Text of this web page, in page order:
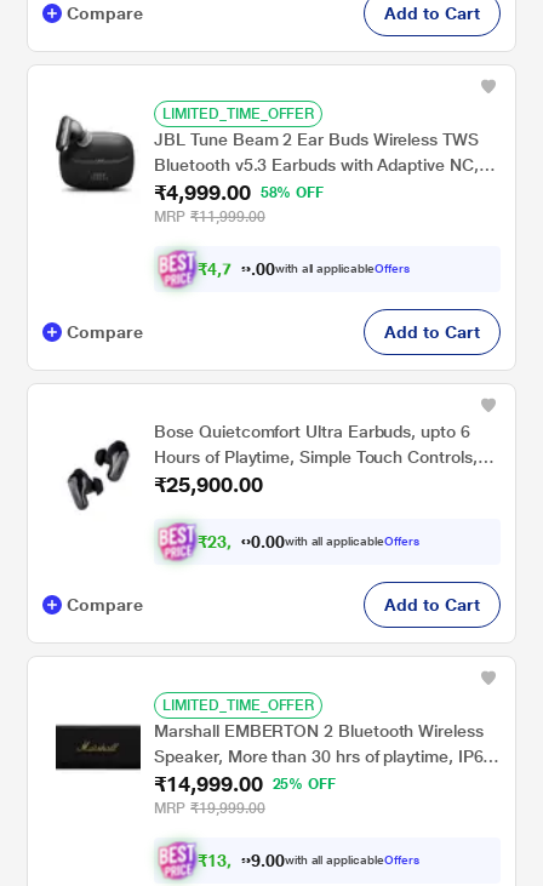
Compare Add to Cart
LIMITED_TIME_OFFER
JBL Tune Beam 2 Ear Buds Wireless TWS
Bluetooth v5.3 Earbuds with Adaptive NC,
Smart Ambient, Extreme Bass & Relax
Mode, Multi Connect, Personi-fi 3.0, Speed
IP54 (Black)
₹4,999.00
58% OFF
MRP ₹11,999.00
₹4,7 49 00with all applicableOffers
Compare Add to Cart
Bose Quietcomfort Ultra Earbuds, upto 6
Hours of Playtime, Simple Touch Controls,
IPX4 Water Resistance, Immersive Audio,
₹25,900.00
₹23, 95 .00with all applicableOffers
Compare Add to Cart
LIMITED_TIME_OFFER
Marshall EMBERTON 2 Bluetooth Wireless
Speaker, More than 30 hrs of playtime, IP67
dust & water resistance (Black and Brass)
₹14,999.00
25% OFF
MRP ₹19,999.00
₹13, 87 .00with all applicableOffers